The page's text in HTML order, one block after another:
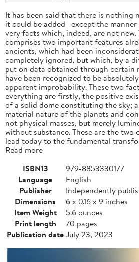
It has been said that there is nothing
it could be added—except the
very facts which, indeed, are not new.
comprises two important features
ancients, which had been
completely ignored, but which, by a
put on data obtained through certain
have been recognized to be
apparent improbability. These two
everything are firstly, the positive
of a solid dome constituting the sky;
material nature of the planets and
not physical masses, but merely
without substance. These are the two
lead today to the fundamental
Read more
ISBN13
979-8853330177
Language
English
Publisher
Independently
Dimensions
6 x 0.16 x 9 inches
Item Weight
5.6 ounces
Print length
70 pages
Publication dateJuly 23, 2023